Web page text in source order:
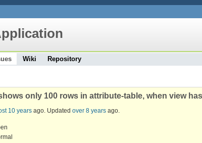
Wiki Repository
only 100 rows in attribute-table, when view
10 years ago. Updated over 8 years ago.